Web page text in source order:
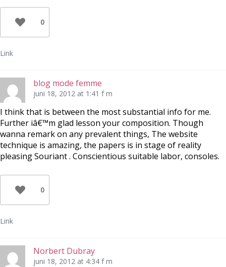
0
Link
blog mode femme
juni 18, 2012 at 1:41 f m
I think that is between the most substantial info for me.
Further iâ€™m glad lesson your composition. Though
wanna remark on any prevalent things, The website
technique is amazing, the papers is in stage of reality
pleasing Souriant . Conscientious suitable labor, consoles.
0
Link
Norbert Dubray
juni 18, 2012 at 4:34 f m